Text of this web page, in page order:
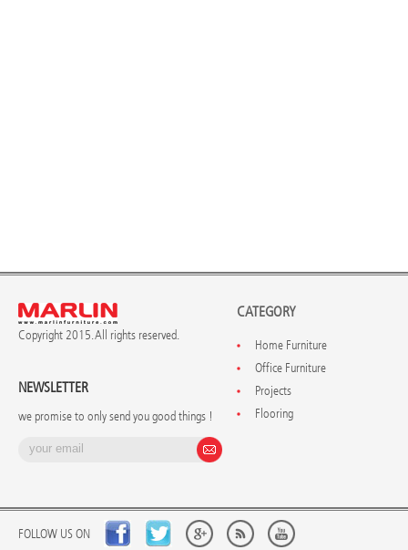
Copyright 2015. All rights reserved.
NEWSLETTER
we promise to only send you good things !
CATEGORY
Home Furniture
Office Furniture
Projects
Flooring
FOLLOW US ON